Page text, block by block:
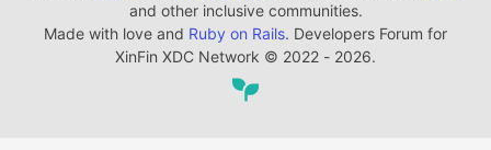
and other inclusive communities.
Made with love and Ruby on Rails. Developers Forum for
XinFin XDC Network © 2022 - 2026.